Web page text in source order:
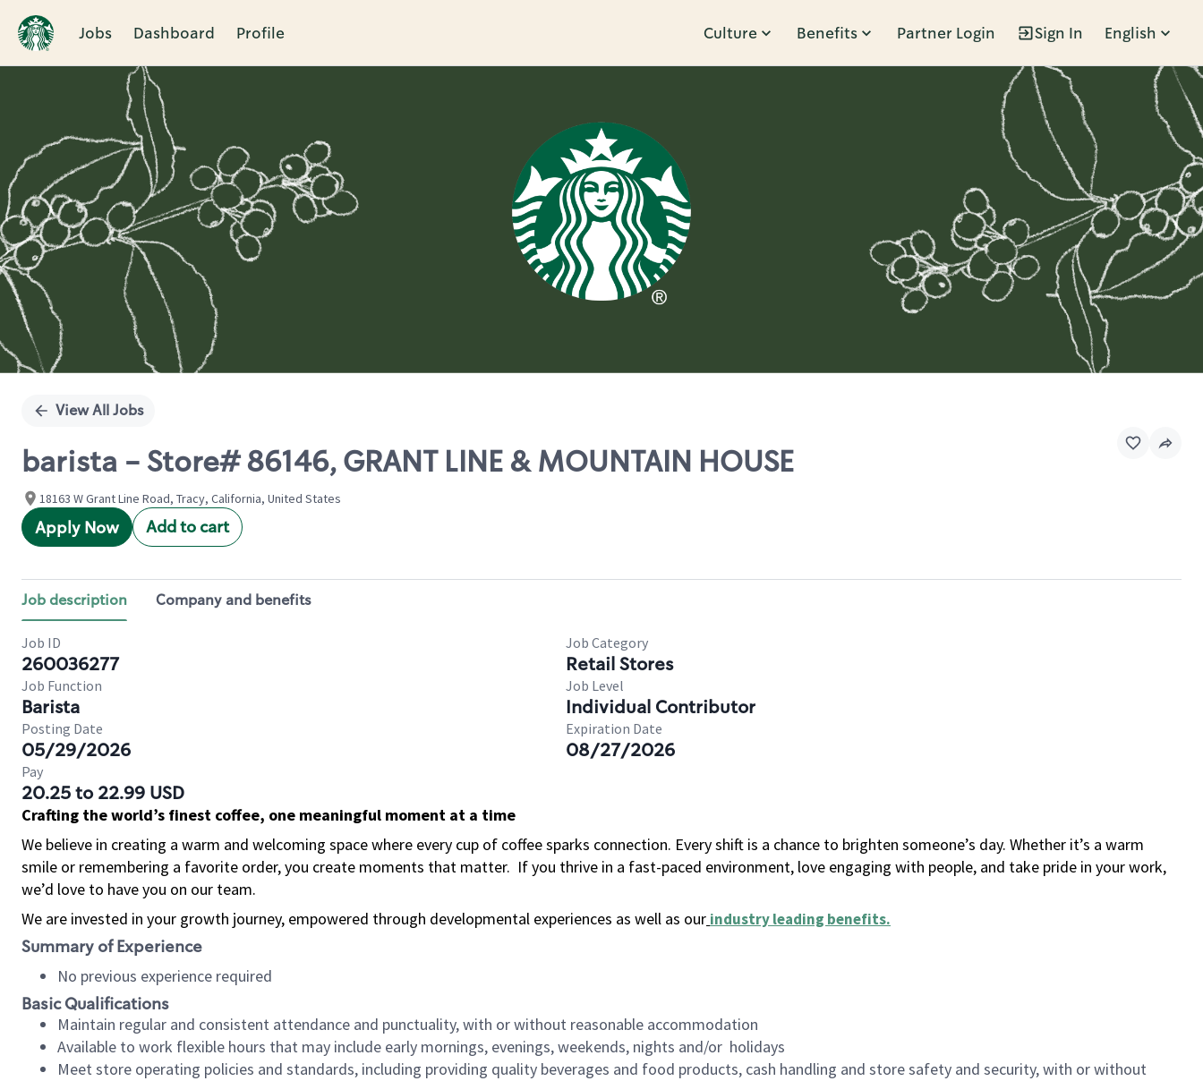
Jobs Dashboard Profile Culture Benefits Partner Login Sign In English
Single
View All Jobs
barista - Store# 86146, GRANT LINE & MOUNTAIN HOUSE
18163 W Grant Line Road, Tracy, California, United States
Apply Now Add to cart
Job description Company and benefits
Job ID
260036277
Job Category
Retail Stores
Job Function
Barista
Job Level
Individual Contributor
Posting Date
05/29/2026
Expiration Date
08/27/2026
Pay
20.25 to 22.99 USD
Crafting the world’s finest coffee, one meaningful moment at a time
We believe in creating a warm and welcoming space where every cup of coffee sparks connection. Every shift is a chance to brighten someone’s day. Whether it’s a warm
smile or remembering a favorite order, you create moments that matter. If you thrive in a fast-paced environment, love engaging with people, and take pride in your work,
we’d love to have you on our team.
We are invested in your growth journey, empowered through developmental experiences as well as our industry leading benefits.
Summary of Experience
No previous experience required
Basic Qualifications
Maintain regular and consistent attendance and punctuality, with or without reasonable accommodation
Available to work flexible hours that may include early mornings, evenings, weekends, nights and/or holidays
Meet store operating policies and standards, including providing quality beverages and food products, cash handling and store safety and security, with or without